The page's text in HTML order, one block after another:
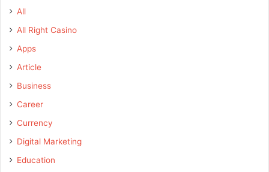
All
All Right Casino
Apps
Article
Business
Career
Currency
Digital Marketing
Education